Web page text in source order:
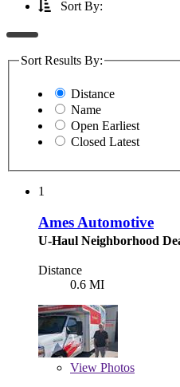
Sort By:
Sort Results By:
Distance
Name
Open Earliest
Closed Latest
1
Ames Automotive
U-Haul Neighborhood
Distance
0.6 MI
View Photos